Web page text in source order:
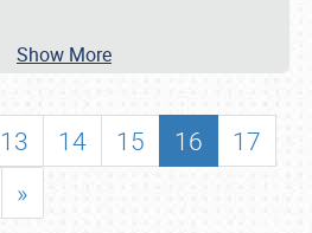
Show More
13 14 15 16
17
»